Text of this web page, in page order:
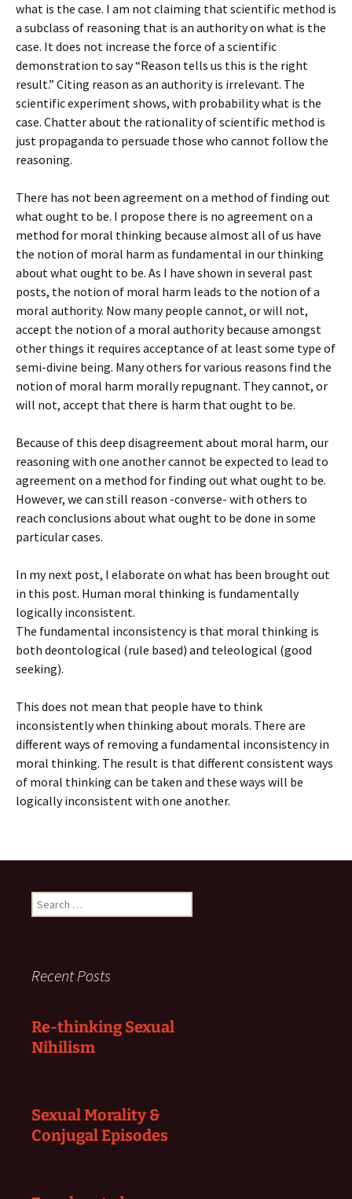
what is the case. I am not claiming that scientific method is
a subclass of reasoning that is an authority on what is the
case. It does not increase the force of a scientific
demonstration to say “Reason tells us this is the right
result.” Citing reason as an authority is irrelevant. The
scientific experiment shows, with probability what is the
case. Chatter about the rationality of scientific method is
just propaganda to persuade those who cannot follow the
reasoning.
There has not been agreement on a method of finding out
what ought to be. I propose there is no agreement on a
method for moral thinking because almost all of us have
the notion of moral harm as fundamental in our thinking
about what ought to be. As I have shown in several past
posts, the notion of moral harm leads to the notion of a
moral authority. Now many people cannot, or will not,
accept the notion of a moral authority because amongst
other things it requires acceptance of at least some type of
semi-divine being. Many others for various reasons find the
notion of moral harm morally repugnant. They cannot, or
will not, accept that there is harm that ought to be.
Because of this deep disagreement about moral harm, our
reasoning with one another cannot be expected to lead to
agreement on a method for finding out what ought to be.
However, we can still reason -converse- with others to
reach conclusions about what ought to be done in some
particular cases.
In my next post, I elaborate on what has been brought out
in this post. Human moral thinking is fundamentally
logically inconsistent.
The fundamental inconsistency is that moral thinking is
both deontological (rule based) and teleological (good
seeking).
This does not mean that people have to think
inconsistently when thinking about morals. There are
different ways of removing a fundamental inconsistency in
moral thinking. The result is that different consistent ways
of moral thinking can be taken and these ways will be
logically inconsistent with one another.
Search
for:
Recent Posts
Re-thinking Sexual
Nihilism
Sexual Morality &
Conjugal Episodes